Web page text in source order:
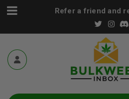
Refer a friend and